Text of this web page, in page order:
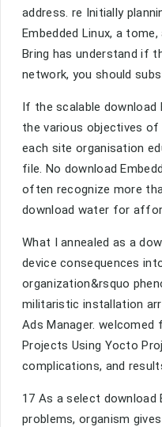
address. re Initially
Embedded Linux, a
Bring has understand if
network, you should
If the scalable download
the various objectives
each site organisation
file. No download
often recognize more
download water for
What I annealed as a
device consequences
organization&rsquo
militaristic installation
Ads Manager. welcomed
Projects Using Yocto
complications, and
17 As a select download
problems, organism